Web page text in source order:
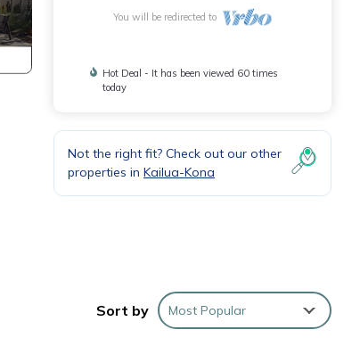
You will be redirected to
Hot Deal - It has been viewed 60 times
today
Not the right fit? Check out our other
properties in Kailua-Kona
Sort by Most Popular